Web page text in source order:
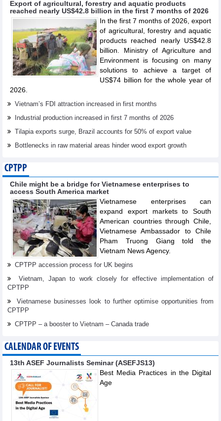
Export of agricultural, forestry and aquatic products
reached nearly US$42.8 billion in the first 7 months of 2026
In the first 7 months of 2026, export
of agricultural, forestry and aquatic
products reached nearly US$42.8
billion. Ministry of Agriculture and
Environment is focusing on many
solutions to achieve a target of
US$74 billion for the whole year of
2026.
Vietnam’s FDI attraction increased in first months
Industrial production increased in first 7 months of 2026
Tilapia exports surge, Brazil accounts for 50% of export value
Bottlenecks in raw material areas hinder wood export growth
CPTPP
Chile might be a bridge for Vietnamese enterprises to
access South America market
Vietnamese enterprises can
expand export markets to South
American countries through Chile,
Vietnamese Ambassador to Chile
Pham Truong Giang told the
Vietnam News Agency.
CPTPP accession process for UK begins
Vietnam, Japan to work closely for effective implementation of
CPTPP
Vietnamese businesses look to further optimise opportunities from
CPTPP
CPTPP – a booster to Vietnam – Canada trade
CALENDAR OF EVENTS
13th ASEF Journalists Seminar (ASEFJS13)
Best Media Practices in the Digital
Age